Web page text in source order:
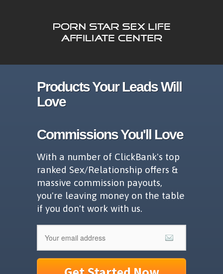
Products Your Leads Will
Love
Commissions You'll Love
With a number of ClickBank's top
ranked Sex/Relationship offers &
massive commission payouts,
you're leaving money on the table
if you don't work with us.